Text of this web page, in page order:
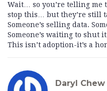
Wait… so you’re telling me
stop this… but they’re still
Someone’s selling data.
Someone’s waiting to shut
This isn’t adoption-it’s a
Daryl Chew